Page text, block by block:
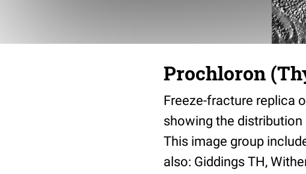
Prochloron
Freeze-fracture replica
showing the
This image group
also: Giddings TH,